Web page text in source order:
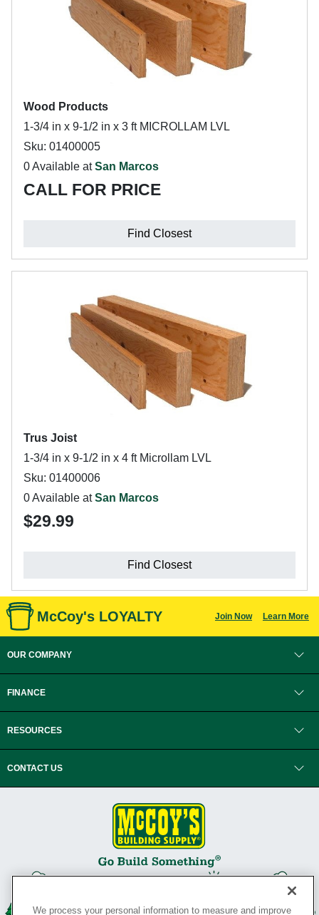
Wood Products
1-3/4 in x 9-1/2 in x 3 ft MICROLLAM LVL
Sku: 01400005
0 Available atSan Marcos
CALL FOR PRICE
Find Closest
Trus Joist
1-3/4 in x 9-1/2 in x 4 ft Microllam LVL
Sku: 01400006
0 Available atSan Marcos
$29.99
Find Closest
McCoy's LOYALTY Join Now Learn More
OUR COMPANY
FINANCE
RESOURCES
CONTACT US
We process your personal information to measure and improve